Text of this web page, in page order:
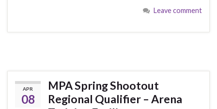
Leave comment
APR
08
MPA Spring Shootout
Regional Qualifier – Arena